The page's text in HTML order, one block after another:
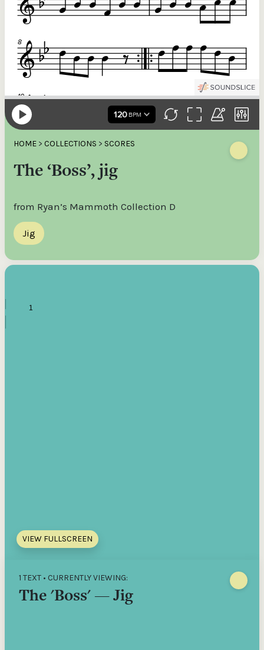
HOME > COLLECTIONS > SCORES
The ‘Boss’, jig
from Ryan’s Mammoth Collection D
Jig
VIEW FULLSCREEN
1 TEXT • CURRENTLY VIEWING:
The 'Boss' — Jig